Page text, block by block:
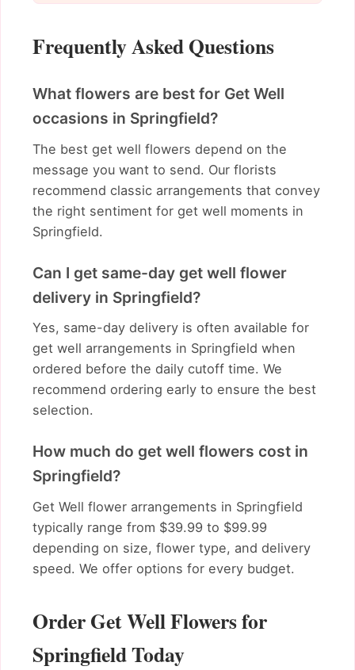
Frequently Asked Questions
What flowers are best for Get Well
occasions in Springfield?
The best get well flowers depend on the
message you want to send. Our florists
recommend classic arrangements that convey
the right sentiment for get well moments in
Springfield.
Can I get same-day get well flower
delivery in Springfield?
Yes, same-day delivery is often available for
get well arrangements in Springfield when
ordered before the daily cutoff time. We
recommend ordering early to ensure the best
selection.
How much do get well flowers cost in
Springfield?
Get Well flower arrangements in Springfield
typically range from $39.99 to $99.99
depending on size, flower type, and delivery
speed. We offer options for every budget.
Order Get Well Flowers for
Springfield Today